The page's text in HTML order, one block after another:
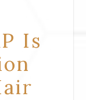
Is